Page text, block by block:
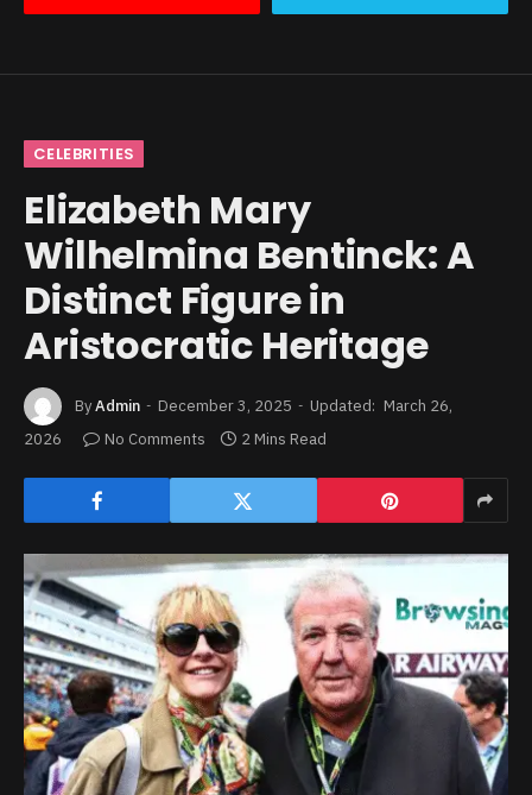
CELEBRITIES
Elizabeth Mary
Wilhelmina Bentinck: A
Distinct Figure in
Aristocratic Heritage
ByAdmin December 3, 2025 Updated: March 26,
2026
No Comments 2 Mins Read